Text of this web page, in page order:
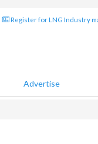
Register for LNG Industry
Advertise